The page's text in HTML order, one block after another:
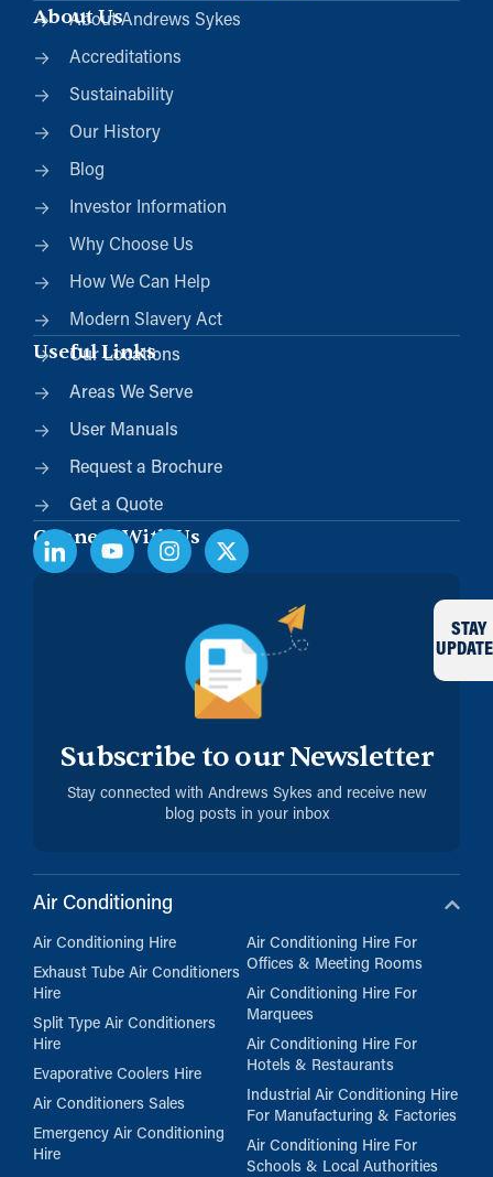
About Us
About Andrews Sykes
Accreditations
Sustainability
Our History
Blog
Investor Information
Why Choose Us
How We Can Help
Modern Slavery Act
Useful Links
Our Locations
Areas We Serve
User Manuals
Request a Brochure
Get a Quote
Connect With Us
Subscribe to our Newsletter
Stay connected with Andrews Sykes and receive new
blog posts in your inbox
STAY
Air Conditioning
Air Conditioning Hire
Exhaust Tube Air Conditioners
Hire
Split Type Air Conditioners
Hire
Evaporative Coolers Hire
Air Conditioners Sales
Emergency Air Conditioning
Hire
Air Conditioning Hire For
Offices & Meeting Rooms
Air Conditioning Hire For
Marquees
Air Conditioning Hire For
Hotels & Restaurants
Industrial Air Conditioning Hire
For Manufacturing & Factories
Air Conditioning Hire For
Schools & Local Authorities